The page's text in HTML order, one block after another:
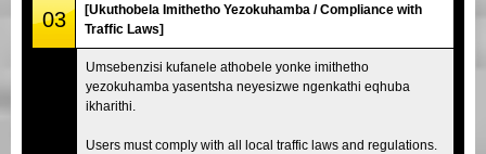
03
[Ukuthobela Imithetho Yezokuhamba / Compliance with
Traffic Laws]
Umsebenzisi kufanele athobele yonke imithetho
yezokuhamba yasentsha neyesizwe ngenkathi eqhuba
ikharithi.
Users must comply with all local traffic laws and regulations.